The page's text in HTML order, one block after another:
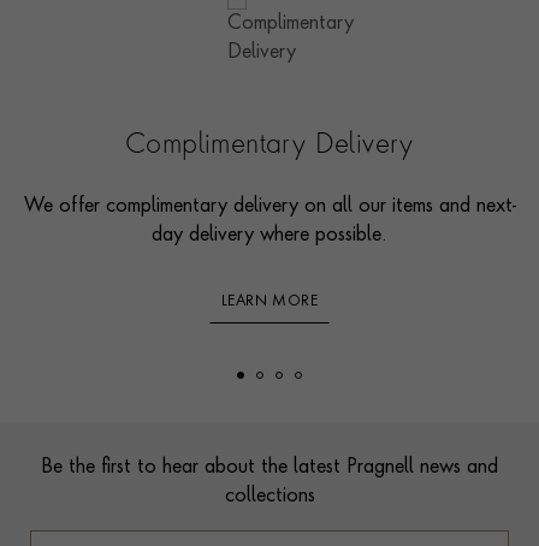
Complimentary Delivery
We offer complimentary delivery on all our items and next-
day delivery where possible.
LEARN MORE
Be the first to hear about the latest Pragnell news and
collections